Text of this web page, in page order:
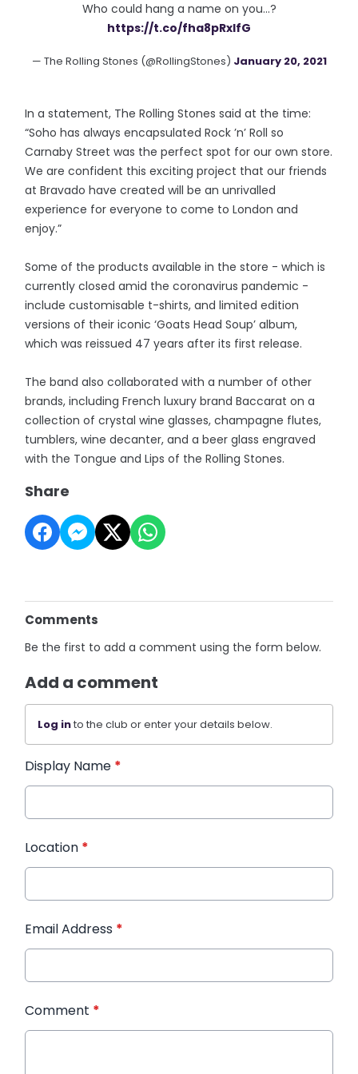
Who could hang a name on you...?
https://t.co/fha8pRxIfG
— The Rolling Stones (@RollingStones) January 20, 2021
In a statement, The Rolling Stones said at the time:
“Soho has always encapsulated Rock ’n’ Roll so
Carnaby Street was the perfect spot for our own store.
We are confident this exciting project that our friends
at Bravado have created will be an unrivalled
experience for everyone to come to London and
enjoy.”
Some of the products available in the store - which is
currently closed amid the coronavirus pandemic -
include customisable t-shirts, and limited edition
versions of their iconic ‘Goats Head Soup’ album,
which was reissued 47 years after its first release.
The band also collaborated with a number of other
brands, including French luxury brand Baccarat on a
collection of crystal wine glasses, champagne flutes,
tumblers, wine decanter, and a beer glass engraved
with the Tongue and Lips of the Rolling Stones.
Share
Comments
Be the first to add a comment using the form below.
Add a comment
Log into the club or enter your details below.
Display Name *
Location *
Email Address *
Comment *